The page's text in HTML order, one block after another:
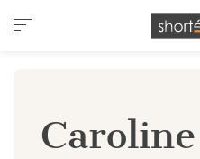
Cookies management panel